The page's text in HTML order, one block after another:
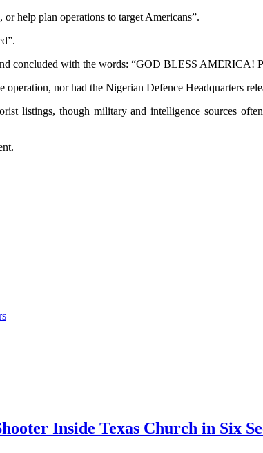
help plan operations to target Americans”.
concluded with the words: “GOD BLESS AMERICA!
nor had the Nigerian Defence Headquarters
listings, though military and intelligence sources
Inside Texas Church in Six